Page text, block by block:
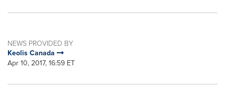
NEWS PROVIDED BY
Keolis Canada
Apr 10, 2017, 16:59 ET